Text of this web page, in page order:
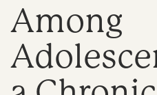
Among